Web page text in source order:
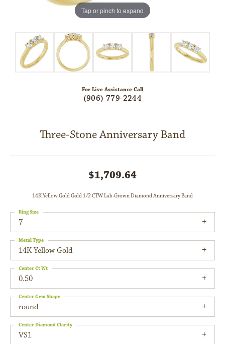
Tap or pinch to expand
For Live Assistance Call
(906) 779-2244
Three-Stone Anniversary Band
$1,709.64
14K Yellow Gold Gold 1/2 CTW Lab-Grown Diamond Anniversary Band
7
Ring Size
14K Yellow Gold
Metal Type
0.50
Center Ct Wt
round
Center Gem Shape
VS1
Center Diamond Clarity